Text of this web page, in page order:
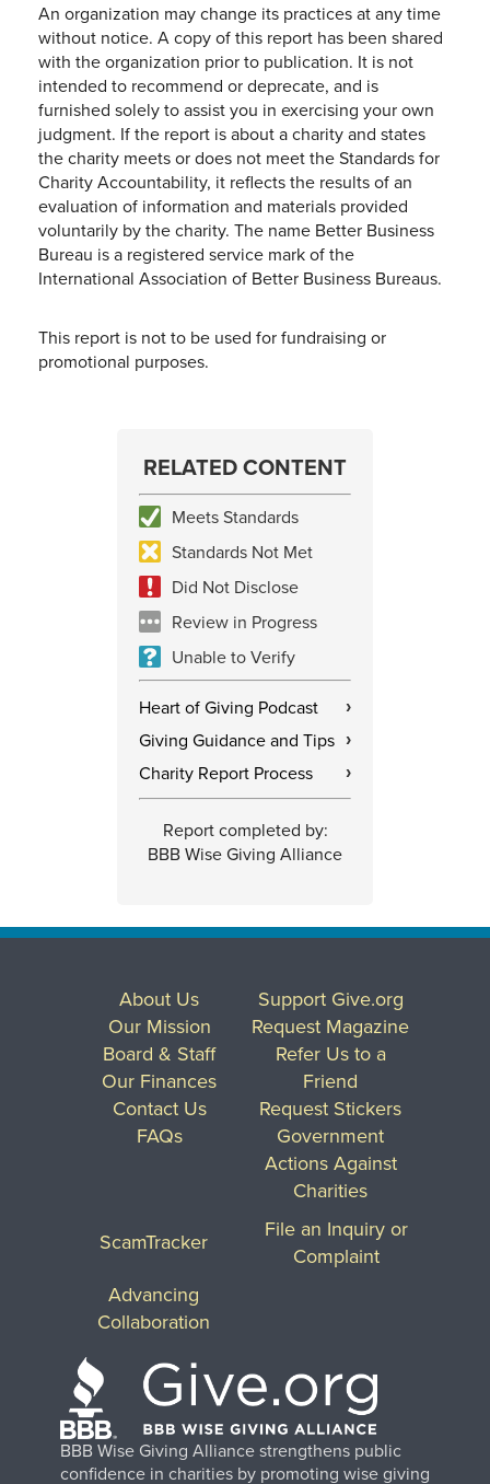
An organization may change its practices at any time
without notice. A copy of this report has been shared
with the organization prior to publication. It is not
intended to recommend or deprecate, and is
furnished solely to assist you in exercising your own
judgment. If the report is about a charity and states
the charity meets or does not meet the Standards for
Charity Accountability, it reflects the results of an
evaluation of information and materials provided
voluntarily by the charity. The name Better Business
Bureau is a registered service mark of the
International Association of Better Business Bureaus.
This report is not to be used for fundraising or
promotional purposes.
RELATED CONTENT
Meets Standards
Standards Not Met
Did Not Disclose
Review in Progress
Unable to Verify
Heart of Giving Podcast ›
Giving Guidance and Tips ›
Charity Report Process ›
Report completed by:
BBB Wise Giving Alliance
BBB Wise Giving Alliance strengthens public
confidence in charities by promoting wise giving
About Us
Our Mission
Board & Staff
Our Finances
Contact Us
FAQs
Support Give.org
Request Magazine
Refer Us to a
Friend
Request Stickers
Government
Actions Against
Charities
ScamTracker
File an Inquiry or
Complaint
Advancing
Collaboration